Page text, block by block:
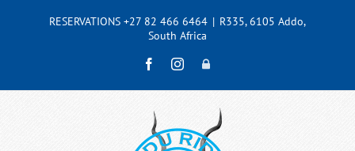
RESERVATIONS +27 82 466 6464 | R335, 6105 Addo,
South Africa
FacebookInstagram
Admin